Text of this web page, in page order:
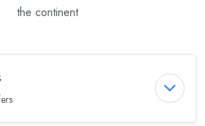
the continent